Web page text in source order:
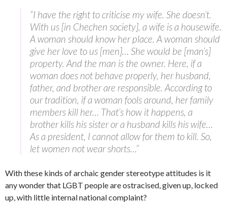
“I have the right to criticise my wife. She doesn’t.
With us [in Chechen society], a wife is a housewife.
A woman should know her place. A woman should
give her love to us [men]… She would be [man’s]
property. And the man is the owner. Here, if a
woman does not behave properly, her husband,
father, and brother are responsible. According to
our tradition, if a woman fools around, her family
members kill her… That’s how it happens, a
brother kills his sister or a husband kills his wife…
As a president, I cannot allow for them to kill. So,
let women not wear shorts…”
With these kinds of archaic gender stereotype attitudes is it
any wonder that LGBT people are ostracised, given up, locked
up, with little internal national complaint?